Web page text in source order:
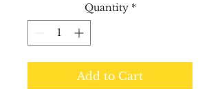
Quantity *
Add to Cart